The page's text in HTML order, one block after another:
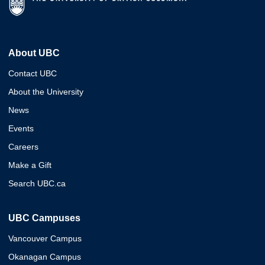
About UBC
Contact UBC
About the University
News
Events
Careers
Make a Gift
Search UBC.ca
UBC Campuses
Vancouver Campus
Okanagan Campus